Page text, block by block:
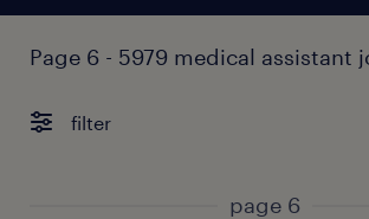
Page 6 - 5979 medical assistant
filter
page 6